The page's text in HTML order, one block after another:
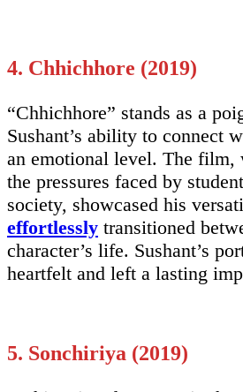
4. Chhichhore (2019)
“Chhichhore” stands as a
Sushant’s ability to connect
an emotional level. The film,
the pressures faced by
society, showcased his
effortlessly transitioned
character’s life. Sushant’s
heartfelt and left a lasting
5. Sonchiriya (2019)